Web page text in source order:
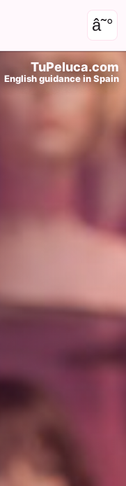
â˜°
TuPeluca.com
English guidance in Spain